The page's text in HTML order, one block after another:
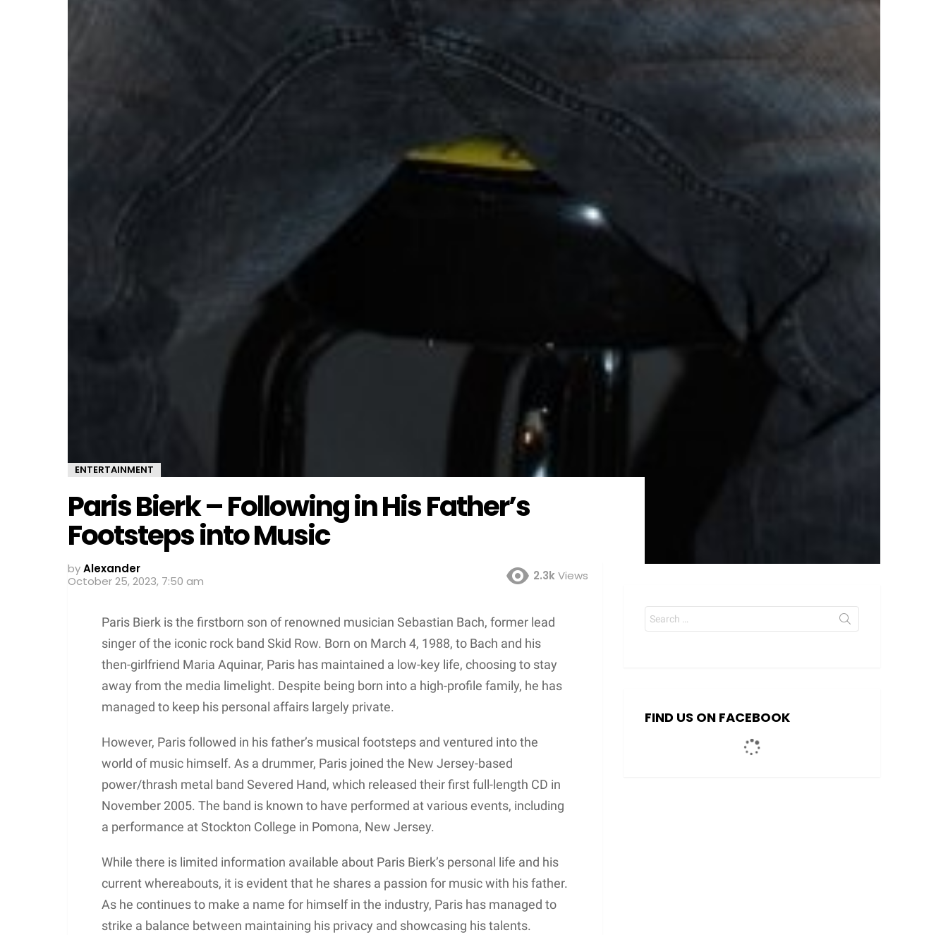
ENTERTAINMENT
Paris Bierk – Following in His Father’s
Footsteps into Music
byAlexander
October 25, 2023, 7:50 am
2.3kViews
Paris Bierk is the firstborn son of renowned musician Sebastian Bach, former lead
singer of the iconic rock band Skid Row. Born on March 4, 1988, to Bach and his
then-girlfriend Maria Aquinar, Paris has maintained a low-key life, choosing to stay
away from the media limelight. Despite being born into a high-profile family, he has
managed to keep his personal affairs largely private.
However, Paris followed in his father’s musical footsteps and ventured into the
world of music himself. As a drummer, Paris joined the New Jersey-based
power/thrash metal band Severed Hand, which released their first full-length CD in
November 2005. The band is known to have performed at various events, including
a performance at Stockton College in Pomona, New Jersey.
While there is limited information available about Paris Bierk’s personal life and his
current whereabouts, it is evident that he shares a passion for music with his father.
As he continues to make a name for himself in the industry, Paris has managed to
strike a balance between maintaining his privacy and showcasing his talents.
Search
for:
FIND US ON FACEBOOK